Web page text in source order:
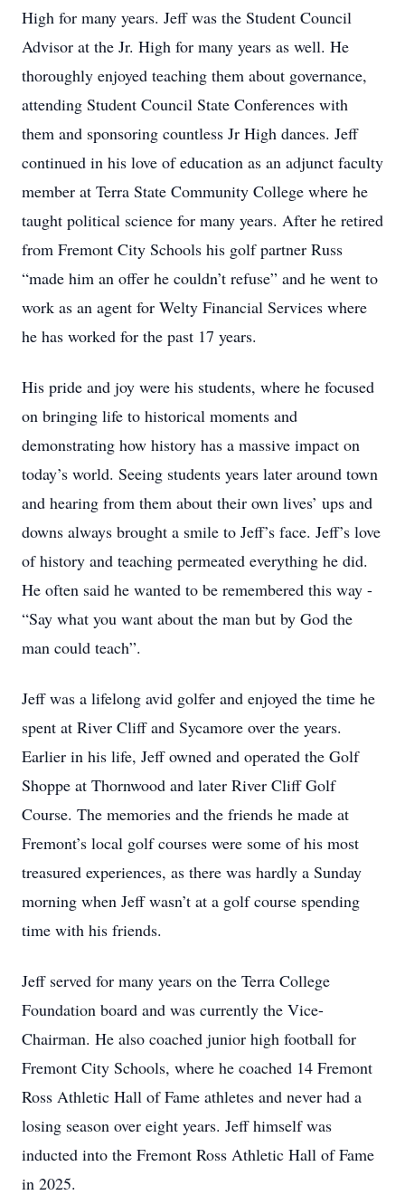
High for many years. Jeff was the Student Council
Advisor at the Jr. High for many years as well. He
thoroughly enjoyed teaching them about governance,
attending Student Council State Conferences with
them and sponsoring countless Jr High dances. Jeff
continued in his love of education as an adjunct faculty
member at Terra State Community College where he
taught political science for many years. After he retired
from Fremont City Schools his golf partner Russ
“made him an offer he couldn’t refuse” and he went to
work as an agent for Welty Financial Services where
he has worked for the past 17 years.
His pride and joy were his students, where he focused
on bringing life to historical moments and
demonstrating how history has a massive impact on
today’s world. Seeing students years later around town
and hearing from them about their own lives’ ups and
downs always brought a smile to Jeff’s face. Jeff’s love
of history and teaching permeated everything he did.
He often said he wanted to be remembered this way -
“Say what you want about the man but by God the
man could teach”.
Jeff was a lifelong avid golfer and enjoyed the time he
spent at River Cliff and Sycamore over the years.
Earlier in his life, Jeff owned and operated the Golf
Shoppe at Thornwood and later River Cliff Golf
Course. The memories and the friends he made at
Fremont’s local golf courses were some of his most
treasured experiences, as there was hardly a Sunday
morning when Jeff wasn’t at a golf course spending
time with his friends.
Jeff served for many years on the Terra College
Foundation board and was currently the Vice-
Chairman. He also coached junior high football for
Fremont City Schools, where he coached 14 Fremont
Ross Athletic Hall of Fame athletes and never had a
losing season over eight years. Jeff himself was
inducted into the Fremont Ross Athletic Hall of Fame
in 2025.